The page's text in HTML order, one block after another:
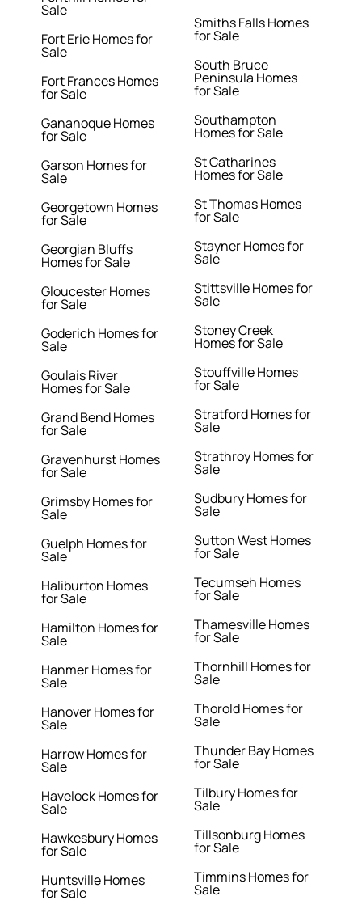
Sale
Fort Erie Homes for
Sale
Fort Frances Homes
for Sale
Gananoque Homes
for Sale
Garson Homes for
Sale
Georgetown Homes
for Sale
Georgian Bluffs
Homes for Sale
Gloucester Homes
for Sale
Goderich Homes for
Sale
Goulais River
Homes for Sale
Grand Bend Homes
for Sale
Gravenhurst Homes
for Sale
Grimsby Homes for
Sale
Guelph Homes for
Sale
Haliburton Homes
for Sale
Hamilton Homes for
Sale
Hanmer Homes for
Sale
Hanover Homes for
Sale
Harrow Homes for
Sale
Havelock Homes for
Sale
Hawkesbury Homes
for Sale
Huntsville Homes
for Sale
Smiths Falls Homes
for Sale
South Bruce
Peninsula Homes
for Sale
Southampton
Homes for Sale
St Catharines
Homes for Sale
St Thomas Homes
for Sale
Stayner Homes for
Sale
Stittsville Homes for
Sale
Stoney Creek
Homes for Sale
Stouffville Homes
for Sale
Stratford Homes for
Sale
Strathroy Homes for
Sale
Sudbury Homes for
Sale
Sutton West Homes
for Sale
Tecumseh Homes
for Sale
Thamesville Homes
for Sale
Thornhill Homes for
Sale
Thorold Homes for
Sale
Thunder Bay Homes
for Sale
Tilbury Homes for
Sale
Tillsonburg Homes
for Sale
Timmins Homes for
Sale